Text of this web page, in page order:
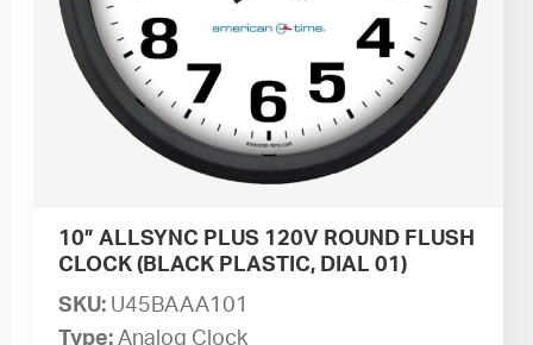
10” ALLSYNC PLUS 120V ROUND FLUSH
CLOCK (BLACK PLASTIC, DIAL 01)
SKU: U45BAAA101
Type:Analog Clock